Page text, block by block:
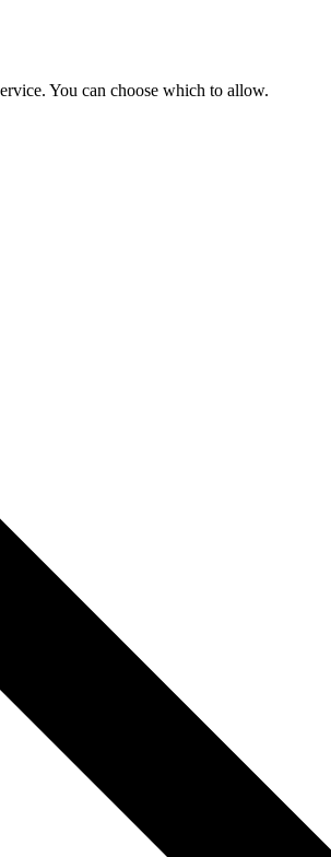
You can choose which to allow.